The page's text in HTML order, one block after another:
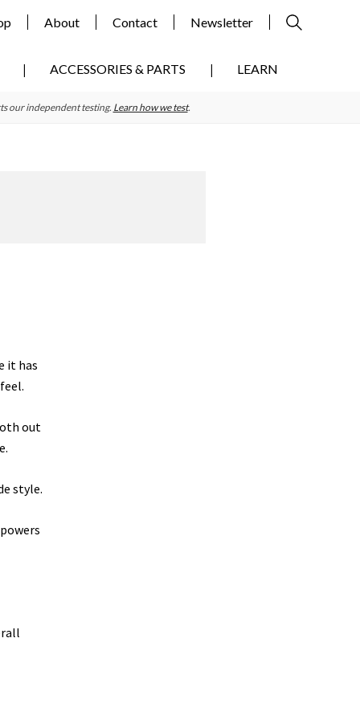
About Contact Newsletter
ACCESSORIES & PARTS LEARN
our independent testing. Learn how we test.
it has
out
style.